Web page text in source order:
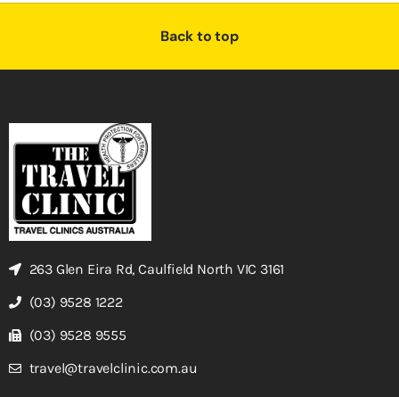
Back to top
263 Glen Eira Rd, Caulfield North VIC 3161
(03) 9528 1222
(03) 9528 9555
travel@travelclinic.com.au